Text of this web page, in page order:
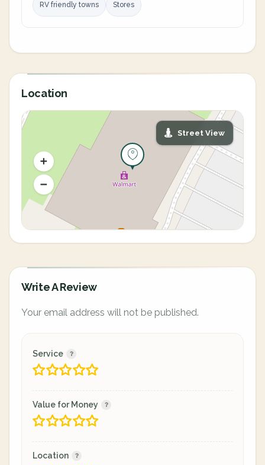
RV friendly towns Stores
Location
Street View
Write A Review
Your email address will not be published.
Service
Value for Money
Location